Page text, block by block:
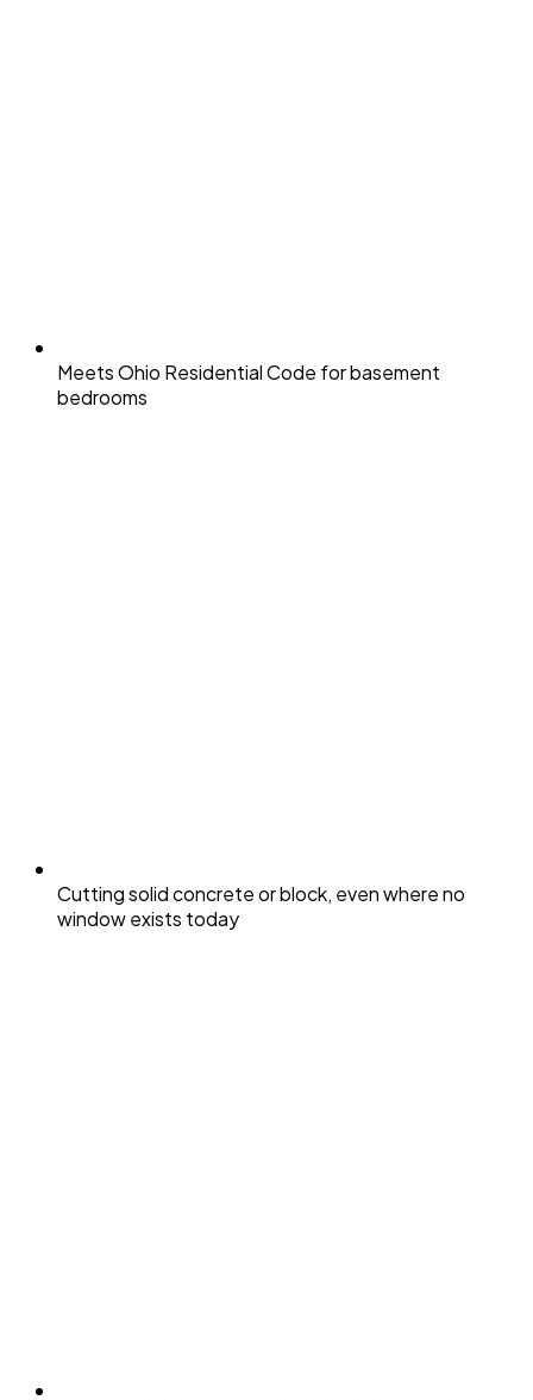
Meets Ohio Residential Code for basement
bedrooms
Cutting solid concrete or block, even where no
window exists today